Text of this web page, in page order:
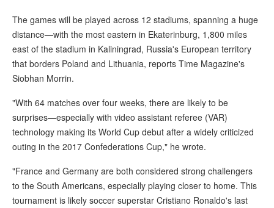
The games will be played across 12 stadiums, spanning a huge
distance—with the most eastern in Ekaterinburg, 1,800 miles
east of the stadium in Kaliningrad, Russia's European territory
that borders Poland and Lithuania, reports Time Magazine's
Siobhan Morrin.
"With 64 matches over four weeks, there are likely to be
surprises—especially with video assistant referee (VAR)
technology making its World Cup debut after a widely criticized
outing in the 2017 Confederations Cup," he wrote.
"France and Germany are both considered strong challengers
to the South Americans, especially playing closer to home. This
tournament is likely soccer superstar Cristiano Ronaldo's last